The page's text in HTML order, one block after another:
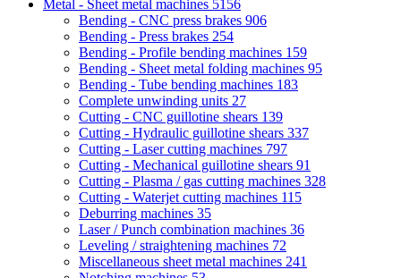
Metal - Sheet metal machines 5156
Bending - CNC press brakes 906
Bending - Press brakes 254
Bending - Profile bending machines 159
Bending - Sheet metal folding machines 95
Bending - Tube bending machines 183
Complete unwinding units 27
Cutting - CNC guillotine shears 139
Cutting - Hydraulic guillotine shears 337
Cutting - Laser cutting machines 797
Cutting - Mechanical guillotine shears 91
Cutting - Plasma / gas cutting machines 328
Cutting - Waterjet cutting machines 115
Deburring machines 35
Laser / Punch combination machines 36
Leveling / straightening machines 72
Miscellaneous sheet metal machines 241